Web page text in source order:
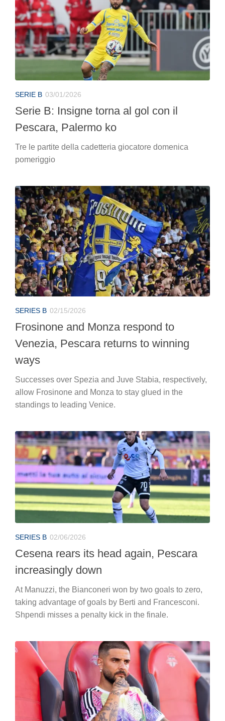
SERIE B 03/01/2026
Serie B: Insigne torna al gol con il
Pescara, Palermo ko
Tre le partite della cadetteria giocatore domenica
pomeriggio
SERIES B 02/15/2026
Frosinone and Monza respond to
Venezia, Pescara returns to winning
ways
Successes over Spezia and Juve Stabia, respectively,
allow Frosinone and Monza to stay glued in the
standings to leading Venice.
SERIES B 02/06/2026
Cesena rears its head again, Pescara
increasingly down
At Manuzzi, the Bianconeri won by two goals to zero,
taking advantage of goals by Berti and Francesconi.
Shpendi misses a penalty kick in the finale.